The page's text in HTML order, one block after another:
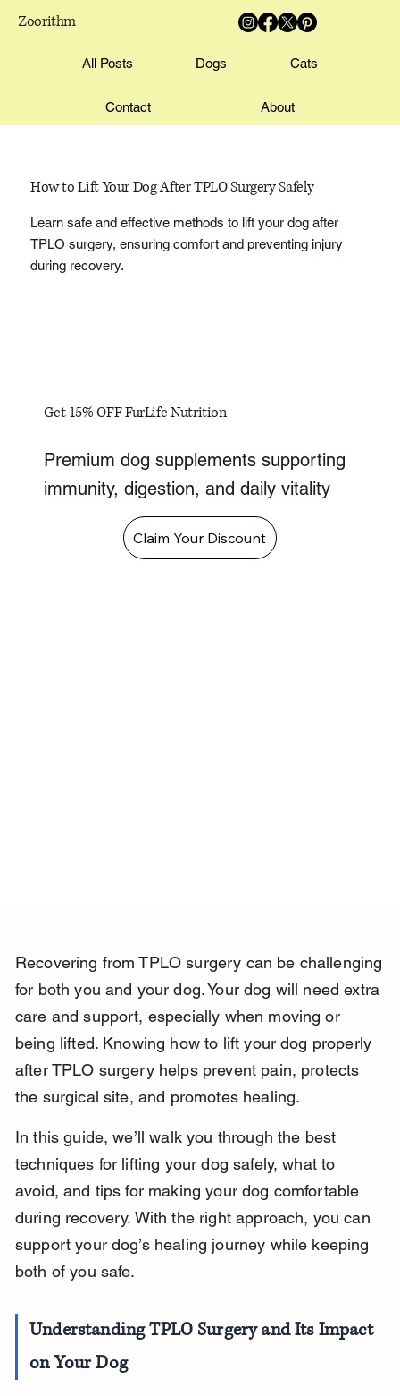
Zoorithm
All Posts Dogs Cats
Contact About
How to Lift Your Dog After TPLO Surgery Safely
Learn safe and effective methods to lift your dog after
TPLO surgery, ensuring comfort and preventing injury
during recovery.
Get 15% OFF FurLife Nutrition
Premium dog supplements supporting
immunity, digestion, and daily vitality
Claim Your Discount
Recovering from TPLO surgery can be challenging
for both you and your dog. Your dog will need extra
care and support, especially when moving or
being lifted. Knowing how to lift your dog properly
after TPLO surgery helps prevent pain, protects
the surgical site, and promotes healing.
In this guide, we’ll walk you through the best
techniques for lifting your dog safely, what to
avoid, and tips for making your dog comfortable
during recovery. With the right approach, you can
support your dog’s healing journey while keeping
both of you safe.
Understanding TPLO Surgery and Its Impact
on Your Dog